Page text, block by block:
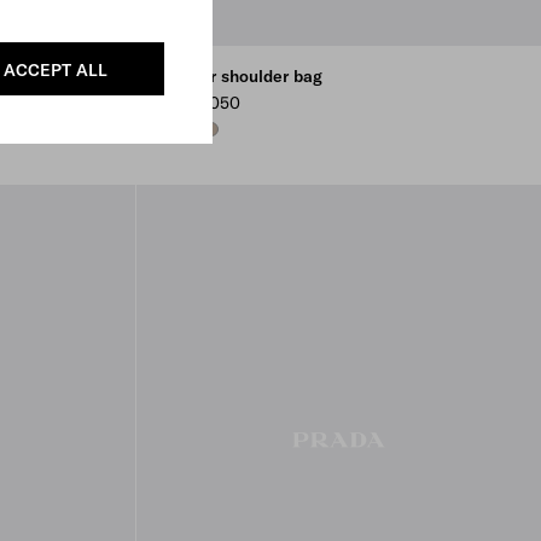
ACCEPT ALL
Leather shoulder bag
CHF 2,050
DARK BROWN
CLAY